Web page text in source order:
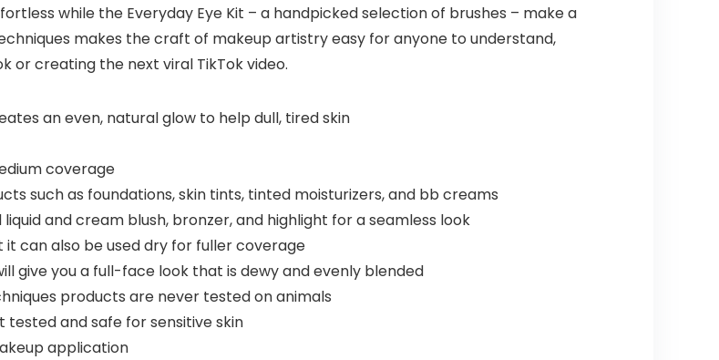
while the Everyday Eye Kit – a handpicked selection of brushes – make a
makes the craft of makeup artistry easy for anyone to understand,
or creating the next viral TikTok video.
an even, natural glow to help dull, tired skin
coverage
such as foundations, skin tints, tinted moisturizers, and bb creams
and cream blush, bronzer, and highlight for a seamless look
it can also be used dry for fuller coverage
give you a full-face look that is dewy and evenly blended
products are never tested on animals
tested and safe for sensitive skin
application